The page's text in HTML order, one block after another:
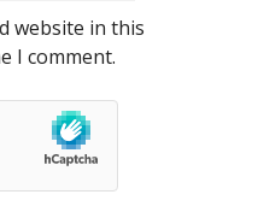
website in this
I comment.